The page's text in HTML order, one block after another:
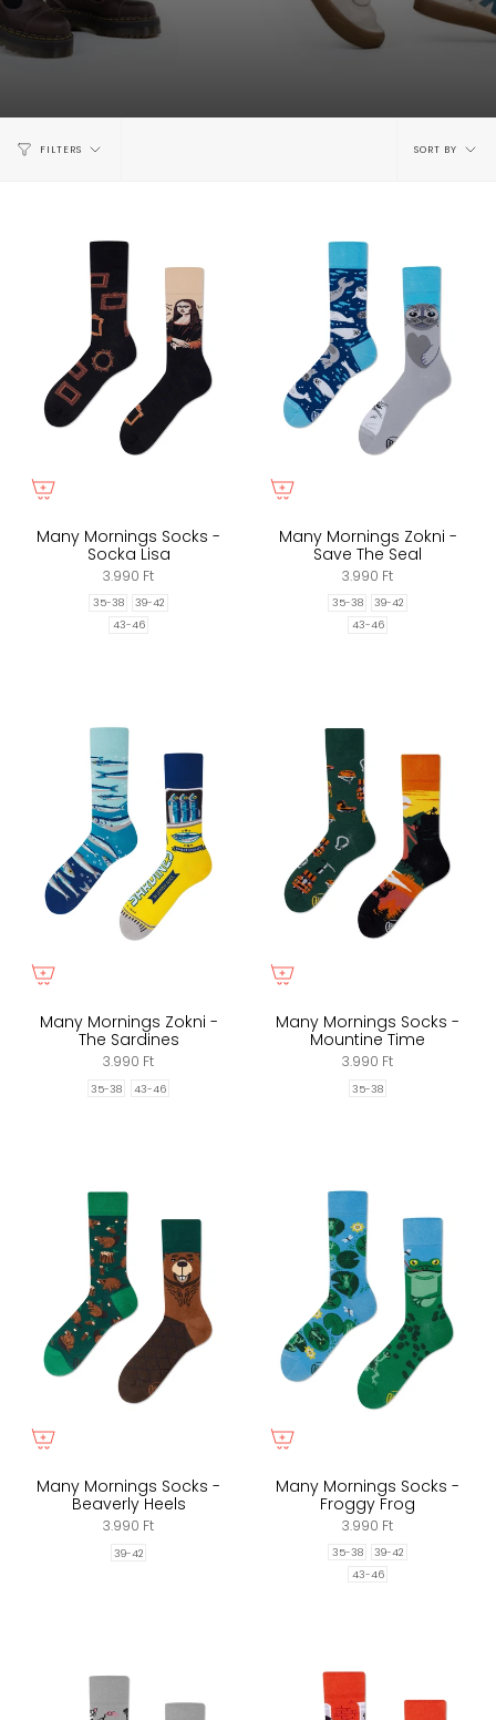
FILTERS
Sort
SORT BY
Many Mornings Socks -
Socka Lisa
3.990 Ft
35-38
39-42
43-46
Many Mornings Zokni -
Save The Seal
3.990 Ft
35-38
39-42
43-46
Many Mornings Zokni -
The Sardines
3.990 Ft
35-38 43-46
Many Mornings Socks -
Mountine Time
3.990 Ft
35-38
Many Mornings Socks -
Beaverly Heels
3.990 Ft
39-42
Many Mornings Socks -
Froggy Frog
3.990 Ft
35-38
39-42
43-46